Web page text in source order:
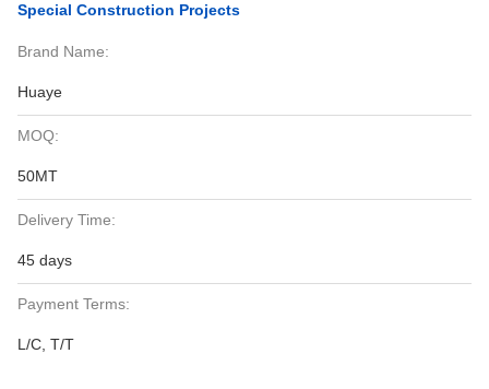
Special Construction Projects
Brand Name:
Huaye
MOQ:
50MT
Delivery Time:
45 days
Payment Terms:
L/C, T/T